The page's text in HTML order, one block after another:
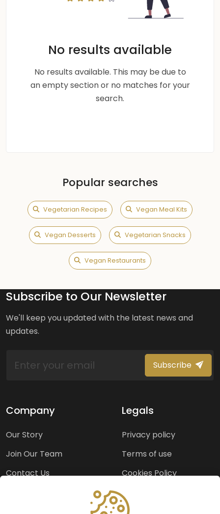
No results available
No results available. This may be due to
an empty section or no matches for your
search.
Popular searches
Vegetarian Recipes Vegan Meal Kits
Vegan Desserts Vegetarian Snacks
Vegan Restaurants
Subscribe to Our Newsletter
We'll keep you updated with the latest news and
updates.
Subscribe
Company
Our Story
Join Our Team
Contact Us
Legals
Privacy policy
Terms of use
Cookies Policy
Copyright Policy